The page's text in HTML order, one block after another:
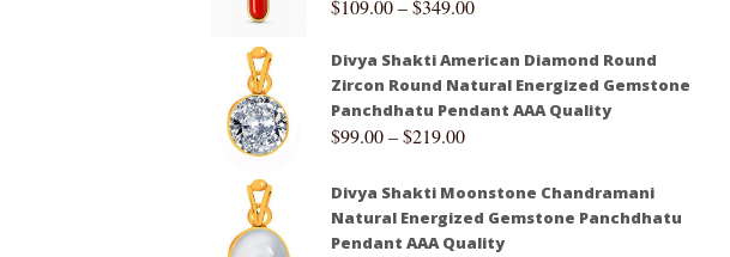
$109.00–$349.00
Divya Shakti American Diamond Round
Zircon Round Natural Energized Gemstone
Panchdhatu Pendant AAA Quality
$99.00–$219.00
Divya Shakti Moonstone Chandramani
Natural Energized Gemstone Panchdhatu
Pendant AAA Quality